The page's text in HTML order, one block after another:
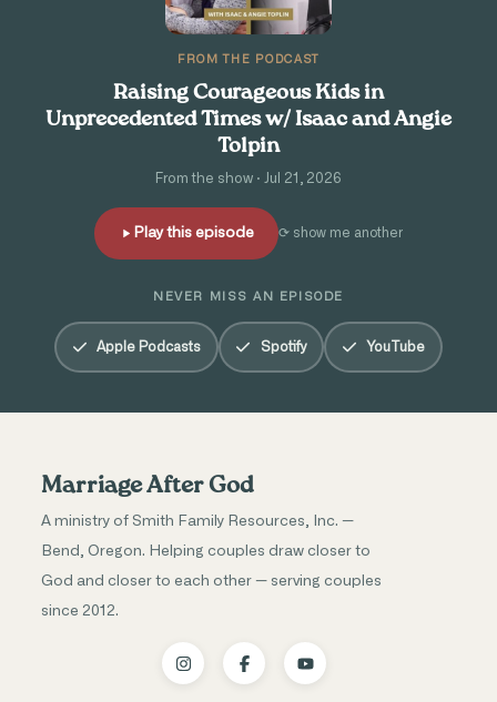
FROM THE PODCAST
Raising Courageous Kids in
Unprecedented Times w/ Isaac and Angie
Tolpin
From the show · Jul 21, 2026
Play this episode ⟳ show me another
NEVER MISS AN EPISODE
Apple Podcasts Spotify YouTube
Marriage After God
A ministry of Smith Family Resources, Inc. —
Bend, Oregon. Helping couples draw closer to
God and closer to each other — serving couples
since 2012.